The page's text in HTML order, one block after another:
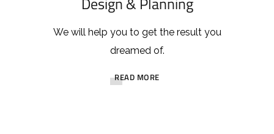
We will help you to get the result you
dreamed of.
READ MORE